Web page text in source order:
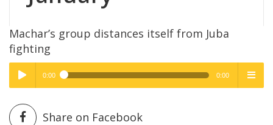
Machar’s group distances itself from Juba
fighting
Play /
High Quality
0:00 0:00
High Quality
Share on Facebook